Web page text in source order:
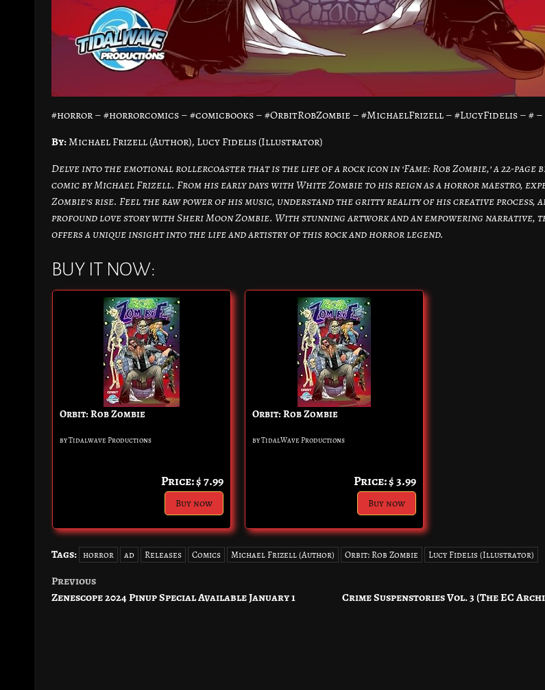
#horror – #horrorcomics – #comicbooks – #OrbitRobZombie – #MichaelFrizell – #LucyFidelis – # –
By:Michael Frizell (Author), Lucy Fidelis (Illustrator)
Delve into the emotional rollercoaster that is the life of a rock icon in ‘Fame: Rob Zombie,’ a 22-page
comic by Michael Frizell. From his early days with White Zombie to his reign as a horror maestro,
Zombie’s rise. Feel the raw power of his music, understand the gritty reality of his creative process,
profound love story with Sheri Moon Zombie. With stunning artwork and an empowering narrative,
offers a unique insight into the life and artistry of this rock and horror legend.
BUY IT NOW:
Orbit: Rob Zombie
by Tidalwave Productions
Price: $ 7.99
Buy now
Orbit: Rob Zombie
by TidalWave Productions
Price: $ 3.99
Buy now
Tags: horror ad Releases Comics Michael Frizell (Author) Orbit: Rob Zombie Lucy Fidelis (Illustrator)
Post
Previous
Zenescope 2024 Pinup Special Available January 1
Crime Suspenstories Vol. 3 (The EC